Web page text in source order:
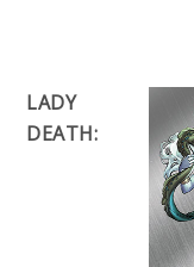
LADY
DEATH: